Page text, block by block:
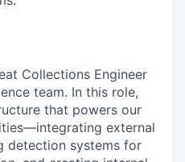
Collections Engineer
team. In this role,
that powers our
external
detection systems for